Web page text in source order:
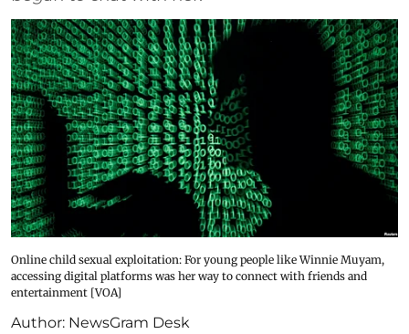
Online child sexual exploitation: For young people like Winnie Muyam,
accessing digital platforms was her way to connect with friends and
entertainment [VOA]
Author: NewsGram Desk